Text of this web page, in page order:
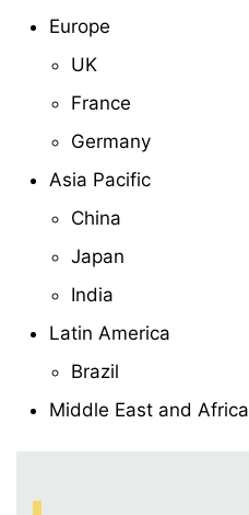
Europe
UK
France
Germany
Asia Pacific
China
Japan
India
Latin America
Brazil
Middle East and Africa